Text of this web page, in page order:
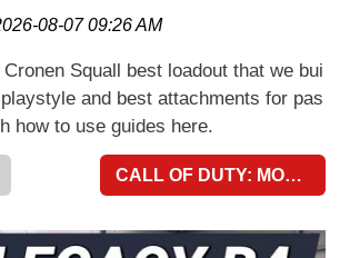
08-07 09:26 AM
Squall best loadout that we bui
and best attachments for pas
how to use guides here.
CALL OF DUTY: MOBILE